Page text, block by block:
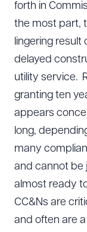
forth in
the most part,
lingering
delayed
utility service.
granting ten
appears
long,
many
and cannot be
almost ready
CC&Ns are
and often are